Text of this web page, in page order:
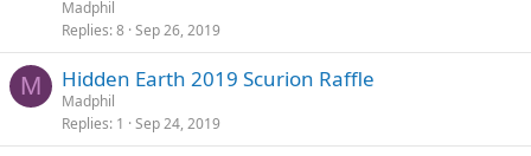
Madphil
Replies 8 Sep 26, 2019
M Hidden Earth 2019 Scurion Raffle
Madphil
Replies 1 Sep 24, 2019